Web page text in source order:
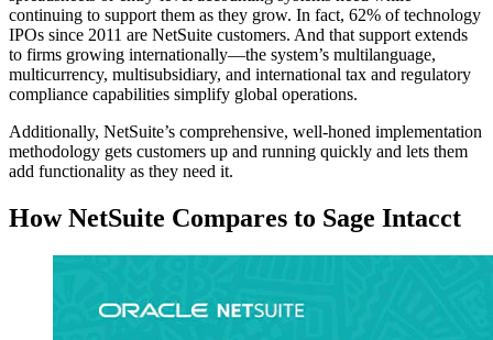
continuing to support them as they grow. In fact, 62% of technology
IPOs since 2011 are NetSuite customers. And that support extends
to firms growing internationally—the system’s multilanguage,
multicurrency, multisubsidiary, and international tax and regulatory
compliance capabilities simplify global operations.
Additionally, NetSuite’s comprehensive, well-honed implementation
methodology gets customers up and running quickly and lets them
add functionality as they need it.
How NetSuite Compares to Sage Intacct